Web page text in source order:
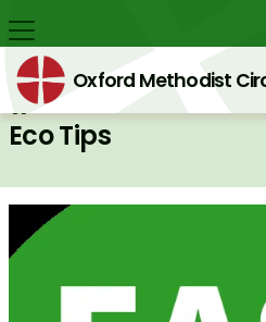
Oxford Methodist
Back home
Eco Tips